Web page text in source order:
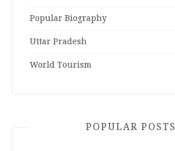
Popular Biography
Uttar Pradesh
World Tourism
POPULAR POSTS